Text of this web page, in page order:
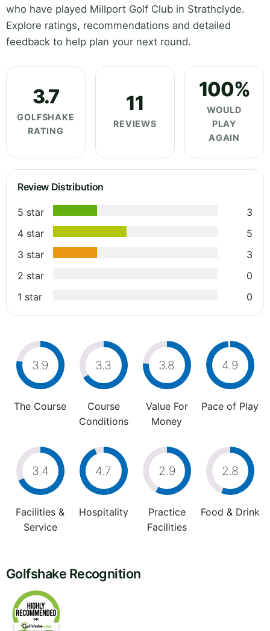
who have played Millport Golf Club in Strathclyde.
Explore ratings, recommendations and detailed
feedback to help plan your next round.
3.7
GOLFSHAKE
RATING
11
REVIEWS
100%
WOULD
PLAY
AGAIN
Review Distribution
5 star
3
4 star
5
3 star
3
2 star
0
1 star
0
3.9
The Course
3.3
Course
Conditions
3.8
Value For
Money
4.9
Pace of Play
3.4
Facilities &
Service
4.7
Hospitality
2.9
Practice
Facilities
2.8
Food & Drink
Golfshake Recognition